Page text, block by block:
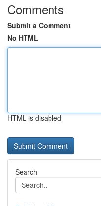
Comments
Submit a Comment
No HTML
HTML is disabled
Search